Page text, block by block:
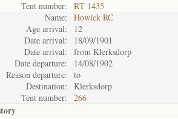
Tent number:
RT 1435
Name:
Howick RC
Age arrival:
12
Date arrival:
18/09/1901
Date arrival:
from Klerksdorp
Date departure:
14/08/1902
Reason departure:
to
Destination:
Klerksdorp
Tent number:
266